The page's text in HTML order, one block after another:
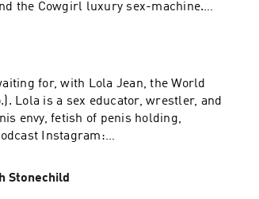
the Cowgirl luxury sex-machine.
Le Wand:
https://www.bvibe.com Cowgirl:
premium-sex-machine.html
us/artist/wave-podcast-
for, with Lola Jean, the World
Lola is a sex educator, wrestler, and
envy, fetish of penis holding,
Instagram:
Lola Jean Resources:
at https://switchresearch.org to
Stonechild